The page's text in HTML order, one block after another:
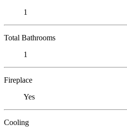
1
Total Bathrooms
1
Fireplace
Yes
Cooling